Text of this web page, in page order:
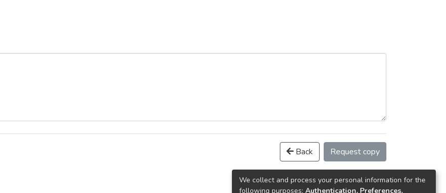
Back Request copy
We collect and process your personal information for the
following purposes: Authentication, Preferences,